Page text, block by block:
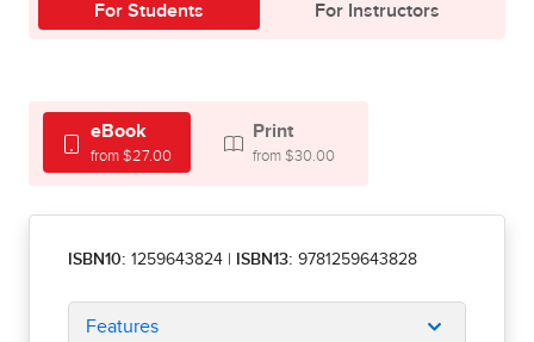
For Students For Instructors
eBook
from $27.00
Print
from $30.00
ISBN10: 1259643824 ISBN13: 9781259643828
Features